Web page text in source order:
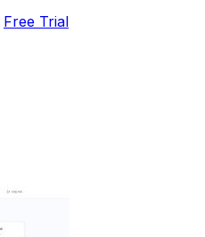
Free Trial